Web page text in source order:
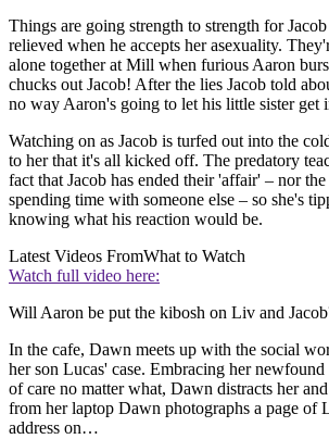
Things are going strength to strength for
relieved when he accepts her asexuality.
alone together at Mill when furious Aaron
chucks out Jacob! After the lies Jacob told
no way Aaron's going to let his little sister get
Watching on as Jacob is turfed out into the
to her that it's all kicked off. The predatory
fact that Jacob has ended their 'affair' – nor
spending time with someone else – so she's
knowing what his reaction would be.
Latest Videos FromWhat to Watch
Watch full video here:
Will Aaron be put the kibosh on Liv and
In the cafe, Dawn meets up with the social
her son Lucas' case. Embracing her
of care no matter what, Dawn distracts her
from her laptop Dawn photographs a page of
address on…